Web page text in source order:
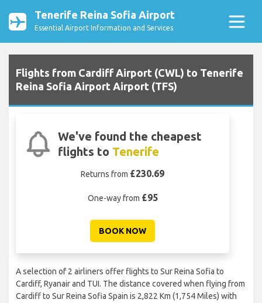
Tenerife Reina Sofia Airport
Essential Airport Information and Services
Flights from Cardiff Airport (CWL) to Tenerife
Reina Sofia Airport Airport (TFS)
We've found the cheapest
flights to Tenerife
Returns from £230.69
One-way from £95
BOOK NOW
A selection of 2 airliners offer flights to Sur Reina Sofia to
Cardiff, Ryanair and TUI. The distance covered when flying from
Cardiff to Sur Reina Sofia Spain is 2,822 Km (1,754 Miles) with